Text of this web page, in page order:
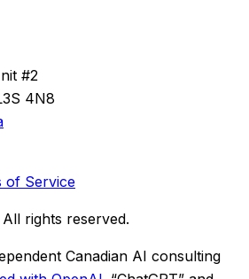
#2
4N8
of Service
rights reserved.
Canadian AI consulting